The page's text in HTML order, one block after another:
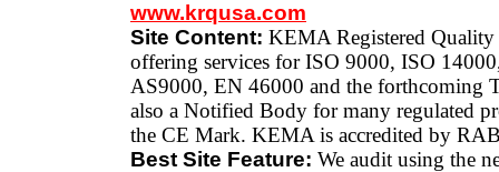
www.krqusa.com
Site Content: KEMA Registered Quality
offering services for ISO 9000, ISO
AS9000, EN 46000 and the forthcoming
also a Notified Body for many regulated
the CE Mark. KEMA is accredited by
Best Site Feature: We audit using the